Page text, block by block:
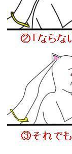
My